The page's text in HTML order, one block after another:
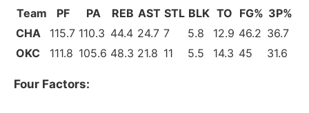
Team PF PA REB AST STL BLK TO FG% 3P%
CHA
115.7 110.3 44.4 24.7 7 5.8 12.9 46.2 36.7
OKC
111.8 105.6 48.3 21.8 11 5.5 14.3 45 31.6
Four Factors: